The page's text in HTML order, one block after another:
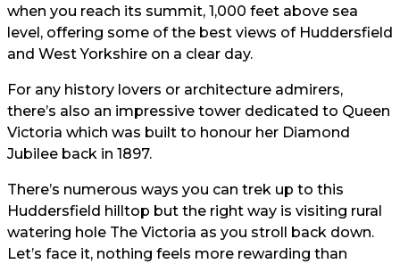
when you reach its summit, 1,000 feet above sea
level, offering some of the best views of Huddersfield
and West Yorkshire on a clear day.
For any history lovers or architecture admirers,
there’s also an impressive tower dedicated to Queen
Victoria which was built to honour her Diamond
Jubilee back in 1897.
There’s numerous ways you can trek up to this
Huddersfield hilltop but the right way is visiting rural
watering hole The Victoria as you stroll back down.
Let’s face it, nothing feels more rewarding than